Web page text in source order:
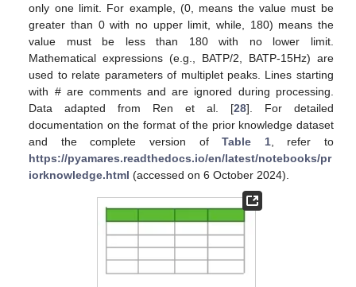
only one limit. For example, (0, means the value must be
greater than 0 with no upper limit, while, 180) means the
value must be less than 180 with no lower limit.
Mathematical expressions (e.g., BATP/2, BATP-15Hz) are
used to relate parameters of multiplet peaks. Lines starting
with # are comments and are ignored during processing.
Data adapted from Ren et al. [28]. For detailed
documentation on the format of the prior knowledge dataset
and the complete version ofTable 1, refer to
https://pyamares.readthedocs.io/en/latest/notebooks/pr
iorknowledge.html (accessed on 6 October 2024).